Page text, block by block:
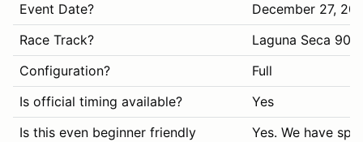
Event Date?
December 27,
Race Track?
Laguna Seca
Configuration?
Full
Is official timing available?
Yes
Is this even beginner friendly
Yes. We have